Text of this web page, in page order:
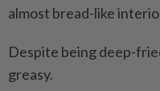
almost bread-like
Despite being deep-
greasy.